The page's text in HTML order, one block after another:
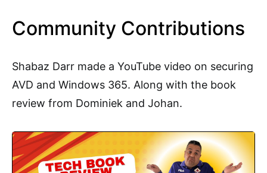
Community Contributions
Shabaz Darr made a YouTube video on securing
AVD and Windows 365. Along with the book
review from Dominiek and Johan.